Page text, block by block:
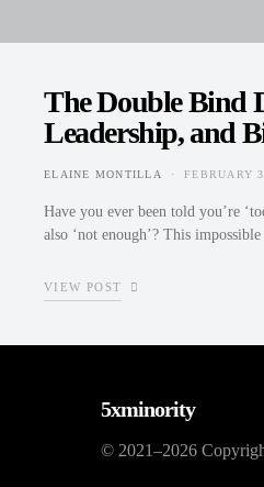
The Double Bind
Leadership, and
ELAINE MONTILLA
POSTED ON
FEBRUARY
Have you ever been told you’re
also ‘not enough’? This
VIEW POST
5xminority
© 2021–2026